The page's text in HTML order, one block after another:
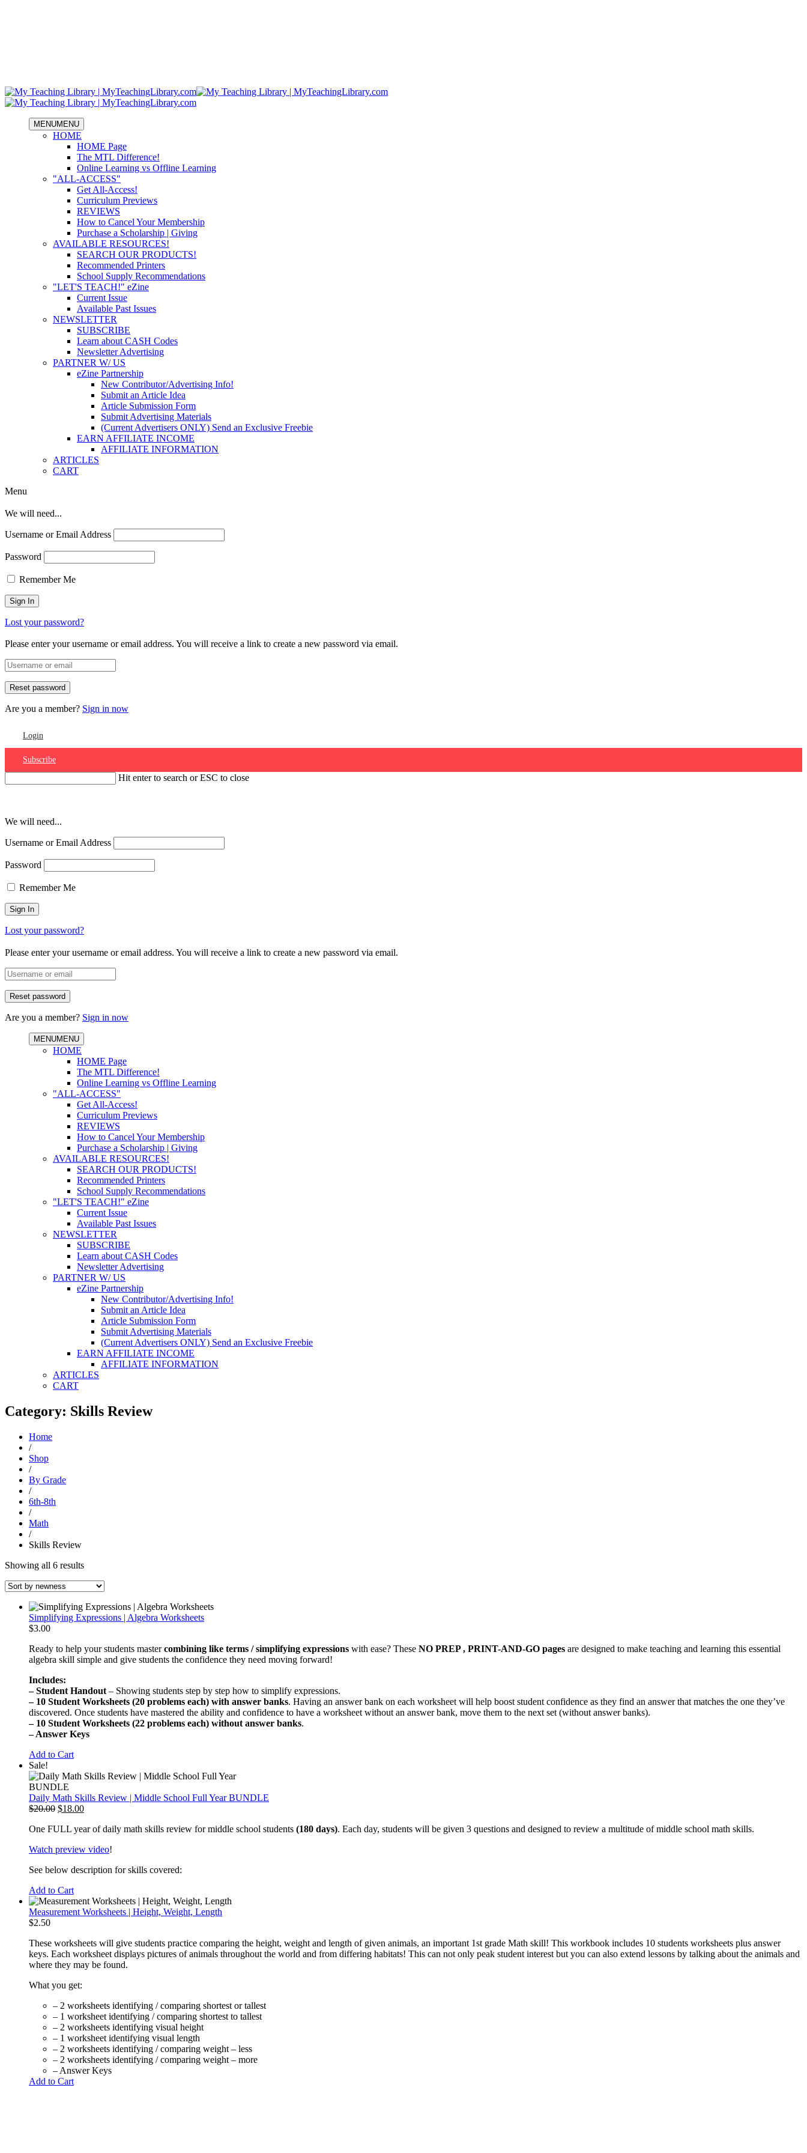
MENUMENU
HOME
HOME Page
The MTL Difference!
Online Learning vs Offline Learning
"ALL-ACCESS"
Get All-Access!
Curriculum Previews
REVIEWS
How to Cancel Your Membership
Purchase a Scholarship | Giving
AVAILABLE RESOURCES!
SEARCH OUR PRODUCTS!
Recommended Printers
School Supply Recommendations
"LET'S TEACH!" eZine
Current Issue
Available Past Issues
NEWSLETTER
SUBSCRIBE
Learn about CASH Codes
Newsletter Advertising
PARTNER W/ US
eZine Partnership
New Contributor/Advertising Info!
Submit an Article Idea
Article Submission Form
Submit Advertising Materials
(Current Advertisers ONLY) Send an Exclusive Freebie
EARN AFFILIATE INCOME
AFFILIATE INFORMATION
ARTICLES
CART
Menu
We will need...
Username or Email Address
Password
Remember Me
Lost your password?
Please enter your username or email address. You will receive a link to create a new password via email.
Are you a member? Sign in now
Login
Subscribe
Hit enter to search or ESC to close
We will need...
Username or Email Address
Password
Remember Me
Lost your password?
Please enter your username or email address. You will receive a link to create a new password via email.
Are you a member? Sign in now
MENUMENU
HOME
HOME Page
The MTL Difference!
Online Learning vs Offline Learning
"ALL-ACCESS"
Get All-Access!
Curriculum Previews
REVIEWS
How to Cancel Your Membership
Purchase a Scholarship | Giving
AVAILABLE RESOURCES!
SEARCH OUR PRODUCTS!
Recommended Printers
School Supply Recommendations
"LET'S TEACH!" eZine
Current Issue
Available Past Issues
NEWSLETTER
SUBSCRIBE
Learn about CASH Codes
Newsletter Advertising
PARTNER W/ US
eZine Partnership
New Contributor/Advertising Info!
Submit an Article Idea
Article Submission Form
Submit Advertising Materials
(Current Advertisers ONLY) Send an Exclusive Freebie
EARN AFFILIATE INCOME
AFFILIATE INFORMATION
ARTICLES
CART
Category: Skills Review
Home
/
Shop
/
By Grade
/
6th-8th
/
Math
/
Skills Review
Showing all 6 resultsSorted
latest
Simplifying Expressions | Algebra Worksheets
$3.00
Ready to help your students mastercombining like terms / simplifying expressions with ease? These NO PREP , PRINT-AND-GO pages are designed to make teaching and learning this essential
algebra skill simple and give students the confidence they need moving forward!
Includes:
–Student Handout – Showing students step by step how to simplify expressions.
– 10 Student Worksheets (20 problems each) with answer banks. Having an answer bank on each worksheet will help boost student confidence as they find an answer that matches the one they’ve
discovered. Once students have mastered the ability and confidence to have a worksheet without an answer bank, move them to the next set (without answer banks).
– 10 Student Worksheets (22 problems each) without answer banks.
–Answer Keys
Add to Cart
Sale!
Daily Math Skills Review | Middle School Full Year BUNDLE
$20.00 Original
was:
$18.00Current
is:
One FULL year of daily math skills review for middle school students (180 days). Each day, students will be given 3 questions and designed to review a multitude of middle school math skills.
Watch preview video!
See below description for skills covered:
Add to Cart
Measurement Worksheets | Height, Weight, Length
$2.50
These worksheets will give students practice comparing the height, weight and length of given animals, an important 1st grade Math skill! This workbook includes 10 students worksheets plus answer
keys. Each worksheet displays pictures of animals throughout the world and from differing habitats! This can not only peak student interest but you can also extend lessons by talking about the animals and
where they may be found.
What you get:
– 2 worksheets identifying / comparing shortest or tallest
– 1 worksheet identifying / comparing shortest to tallest
– 2 worksheets identifying visual height
– 1 worksheet identifying visual length
– 2 worksheets identifying / comparing weight – less
– 2 worksheets identifying / comparing weight – more
– Answer Keys
Add to Cart